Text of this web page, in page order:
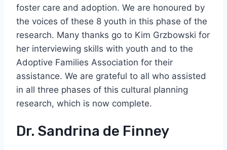
foster care and adoption. We are honoured by
the voices of these 8 youth in this phase of the
research. Many thanks go to Kim Grzbowski for
her interviewing skills with youth and to the
Adoptive Families Association for their
assistance. We are grateful to all who assisted
in all three phases of this cultural planning
research, which is now complete.
Dr. Sandrina de Finney